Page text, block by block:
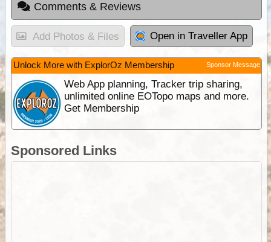
Comments & Reviews
Add Photos & Files Open in Traveller App
Unlock More with ExplorOz Membership Sponsor Message
Web App planning, Tracker trip sharing,
unlimited online EOTopo maps and more.
Get Membership
Sponsored Links